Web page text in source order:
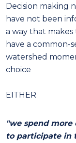
Decision making
have not been
a way that makes
have a common-
watershed
choice
EITHER
"we spend
to participate in